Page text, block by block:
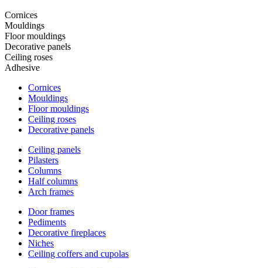
Cornices
Mouldings
Floor mouldings
Decorative panels
Ceiling roses
Adhesive
Cornices
Mouldings
Floor mouldings
Ceiling roses
Decorative panels
Ceiling panels
Pilasters
Columns
Half columns
Arch frames
Door frames
Pediments
Decorative fireplaces
Niches
Ceiling coffers and cupolas